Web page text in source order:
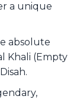
a unique
absolute
Khali (Empty